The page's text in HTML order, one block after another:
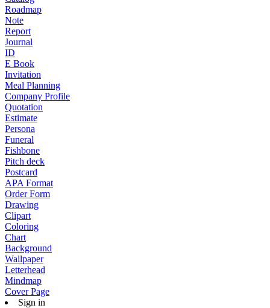
Roadmap
Note
Report
Journal
ID
E Book
Invitation
Meal Planning
Company Profile
Quotation
Estimate
Persona
Funeral
Fishbone
Pitch deck
Postcard
APA Format
Order Form
Drawing
Clipart
Coloring
Chart
Background
Wallpaper
Letterhead
Mindmap
Cover Page
Sign in